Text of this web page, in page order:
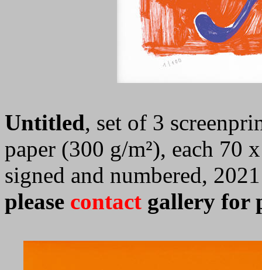
Untitled, set of 3
paper (300 g/m²), each 70
signed and numbered, 2021
please contact gallery for